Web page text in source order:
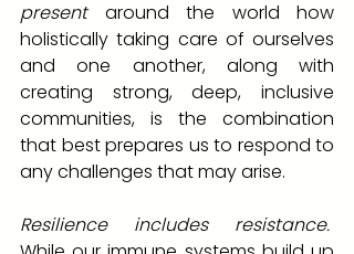
present around the world how
holistically taking care of ourselves
and one another, along with
creating strong, deep, inclusive
communities, is the combination
that best prepares us to respond to
any challenges that may arise.
Resilience includes resistance.